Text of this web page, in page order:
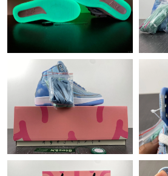
Just Sold: Diana from Vancouver on Jul
Just Sold: Alice from Tokyo on Jul 18,
Just Sold: Nina from Boston on Jul 26,
Just Sold: Zane from Indianapolis on
Just Sold: Becky from Sydney on May